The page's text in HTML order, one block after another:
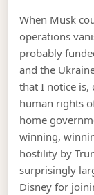
When Musk
operations
probably
and the
that I notice is,
human rights
home
winning,
hostility by
surprisingly
Disney for